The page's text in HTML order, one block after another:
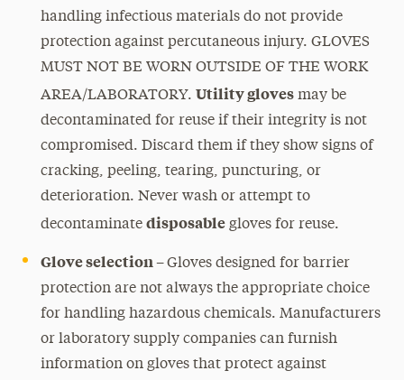
handling infectious materials do not provide
protection against percutaneous injury. GLOVES
MUST NOT BE WORN OUTSIDE OF THE WORK
AREA/LABORATORY. Utility glovesmay be
decontaminated for reuse if their integrity is not
compromised. Discard them if they show signs of
cracking, peeling, tearing, puncturing, or
deterioration. Never wash or attempt to
decontaminate disposablegloves for reuse.
Glove selection –Gloves designed for barrier
protection are not always the appropriate choice
for handling hazardous chemicals. Manufacturers
or laboratory supply companies can furnish
information on gloves that protect against